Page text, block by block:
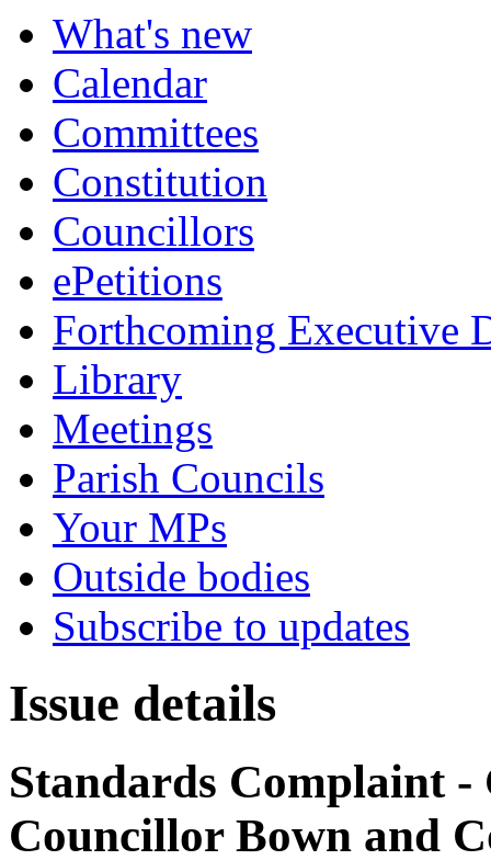
What's new
Calendar
Committees
Constitution
Councillors
ePetitions
Forthcoming Executive
Library
Meetings
Parish Councils
Your MPs
Outside bodies
Subscribe to updates
Issue details
Standards Complaint
Councillor Bown and